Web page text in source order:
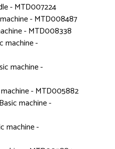
- MTD007224
- MTD008487
- MTD008338
machine -
machine -
- MTD005882
machine -
machine -